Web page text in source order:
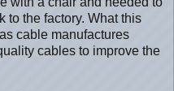
to the factory. What this
cable manufactures
cables to improve the